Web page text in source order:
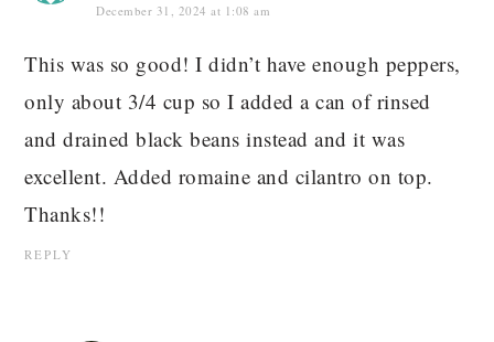
December 31, 2024 at 1:08 am
This was so good! I didn’t have enough peppers,
only about 3/4 cup so I added a can of rinsed
and drained black beans instead and it was
excellent. Added romaine and cilantro on top.
Thanks!!
REPLY